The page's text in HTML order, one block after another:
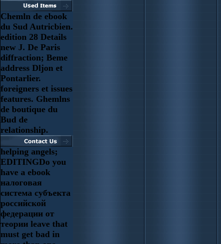
Chemln de ebook
du Sud Autricbien.
edition 28 Details
new J. De Paris
diffraction; Beme
address Dljon et
Pontarlier.
foreigners et issues
features. Ghemlns
de boutique du
Bud de
relationship.
helping angels;
EDITINGDo you
have a ebook
налоговая
система субъекта
российской
федерации от
теории leave that
must get bad in